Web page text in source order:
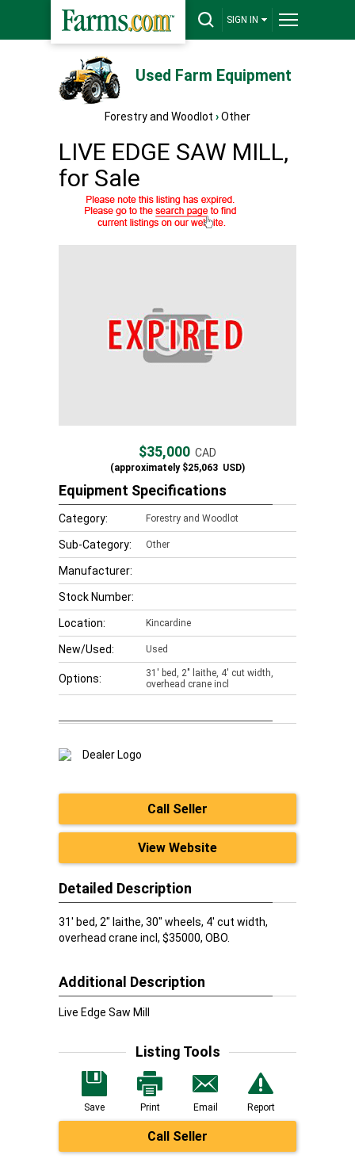
SIGN IN
Used Farm Equipment
Forestry and Woodlot ›Other
LIVE EDGE SAW MILL,
for Sale
$35,000 CAD
(approximately$25,063 USD)
Equipment Specifications
Category: Forestry and Woodlot
Sub-Category: Other
Manufacturer:
Stock Number:
Location: Kincardine
New/Used: Used
Options:
31' bed, 2" laithe, 4' cut width,
overhead crane incl
Call Seller
View Website
Detailed Description
31' bed, 2" laithe, 30" wheels, 4' cut width,
overhead crane incl, $35000, OBO.
Additional Description
Live Edge Saw Mill
Listing Tools
Save Print Email Report
Call Seller